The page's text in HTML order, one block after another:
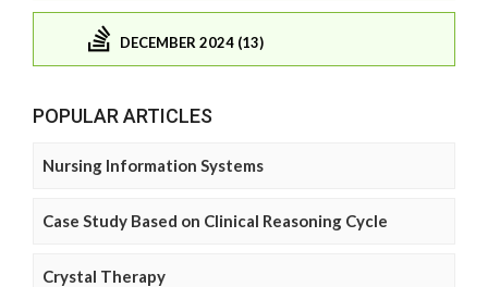
DECEMBER 2024 (13)
POPULAR ARTICLES
Nursing Information Systems
Case Study Based on Clinical Reasoning Cycle
Crystal Therapy